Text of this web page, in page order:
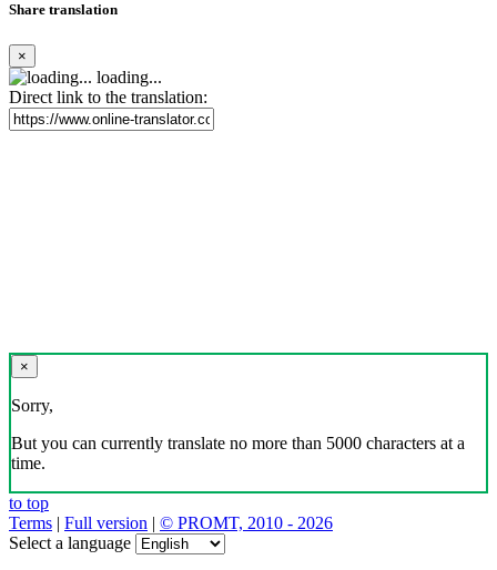
Share translation
×
loading...
Direct link to the translation:
×
Sorry,
But you can currently translate no more than 5000 characters at a
time.
to top
Terms | Full version | © PROMT, 2010 - 2026
Select a language